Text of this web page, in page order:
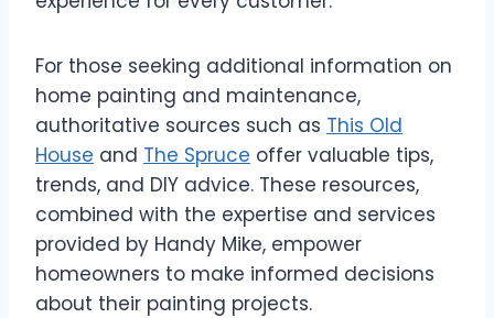
For those seeking additional information on
home painting and maintenance,
authoritative sources such as This Old
House and The Spruce offer valuable tips,
trends, and DIY advice. These resources,
combined with the expertise and services
provided by Handy Mike, empower
homeowners to make informed decisions
about their painting projects.